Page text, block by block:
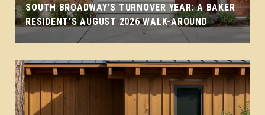
SOUTH BROADWAY'S TURNOVER YEAR: A BAKER
RESIDENT'S AUGUST 2026 WALK-AROUND